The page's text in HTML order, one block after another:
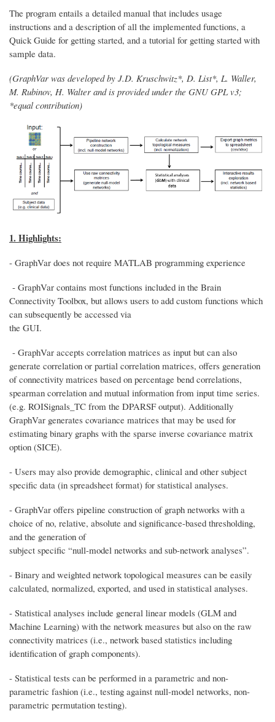
The program entails a detailed manual that includes usage
instructions and a description of all the implemented functions, a
Quick Guide for getting started, and a tutorial for getting started with
sample data.
(GraphVar was developed by J.D. Kruschwitz*, D. List*, L. Waller,
M. Rubinov, H. Walter and is provided under the GNU GPL v3;
*equal contribution)
1. Highlights:
- GraphVar does not require MATLAB programming experience
- GraphVar contains most functions included in the Brain
Connectivity Toolbox, but allows users to add custom functions which
can subsequently be accessed via
the GUI.
- GraphVar accepts correlation matrices as input but can also
generate correlation or partial correlation matrices, offers generation
of connectivity matrices based on percentage bend correlations,
spearman correlation and mutual information from input time series.
(e.g. ROISignals_TC from the DPARSF output). Additionally
GraphVar generates covariance matrices that may be used for
estimating binary graphs with the sparse inverse covariance matrix
option (SICE).
- Users may also provide demographic, clinical and other subject
specific data (in spreadsheet format) for statistical analyses.
- GraphVar offers pipeline construction of graph networks with a
choice of no, relative, absolute and significance-based thresholding,
and the generation of
subject specific “null-model networks and sub-network analyses”.
- Binary and weighted network topological measures can be easily
calculated, normalized, exported, and used in statistical analyses.
- Statistical analyses include general linear models (GLM and
Machine Learning) with the network measures but also on the raw
connectivity matrices (i.e., network based statistics including
identification of graph components).
- Statistical tests can be performed in a parametric and non-
parametric fashion (i.e., testing against null-model networks, non-
parametric permutation testing).